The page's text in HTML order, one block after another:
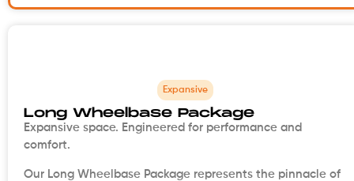
Expansive
Long Wheelbase Package
Expansive space. Engineered for performance and
comfort.
Our Long Wheelbase Package represents the pinnacle of